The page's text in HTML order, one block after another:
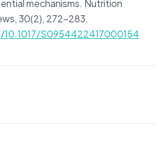
mechanisms. Nutrition
30(2), 272-283.
S0954422417000154